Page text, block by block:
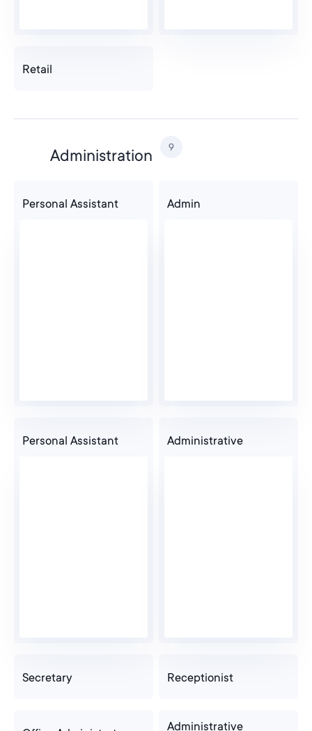
Retail
Administration 9
Personal Assistant Admin
Personal Assistant Administrative
Secretary Receptionist
Administrative